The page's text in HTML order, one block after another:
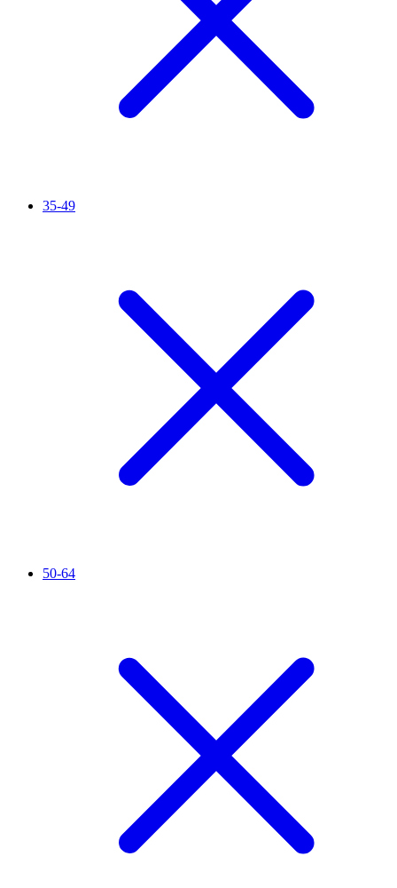
35-49
50-64